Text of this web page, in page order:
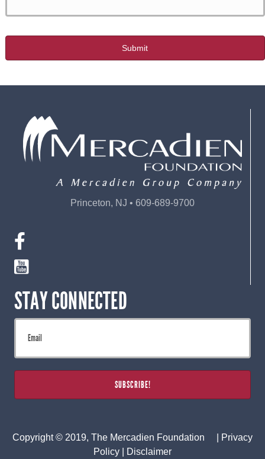
Princeton, NJ • 609-689-9700
STAY CONNECTED
Copyright © 2019, The Mercadien Foundation |
Privacy
Policy
Disclaimer